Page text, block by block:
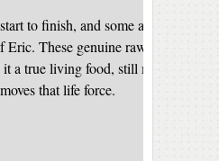
to finish, and some amazing
Eric. These genuine raw beans are
a true living food, still maintaining
that life force.